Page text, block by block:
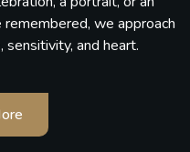
we approach
and heart.